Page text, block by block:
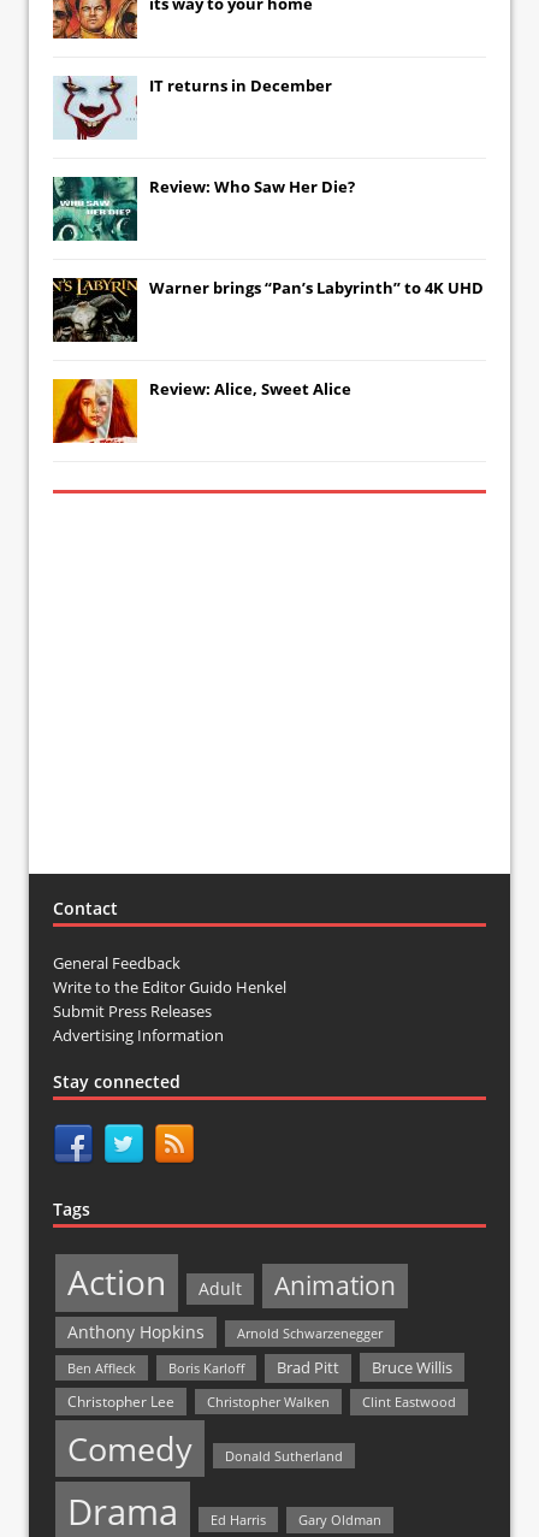
IT returns in December
Review: Who Saw Her Die?
Warner brings “Pan’s Labyrinth” to 4K UHD
Review: Alice, Sweet Alice
Contact
General Feedback
Write to the Editor Guido Henkel
Submit Press Releases
Advertising Information
Stay connected
Tags
Action Adult Animation
Anthony Hopkins
Arnold Schwarzenegger
Ben Affleck
Boris Karloff Brad Pitt Bruce Willis
Christopher Lee Christopher Walken Clint Eastwood
Comedy Donald Sutherland
Drama Ed Harris Gary Oldman